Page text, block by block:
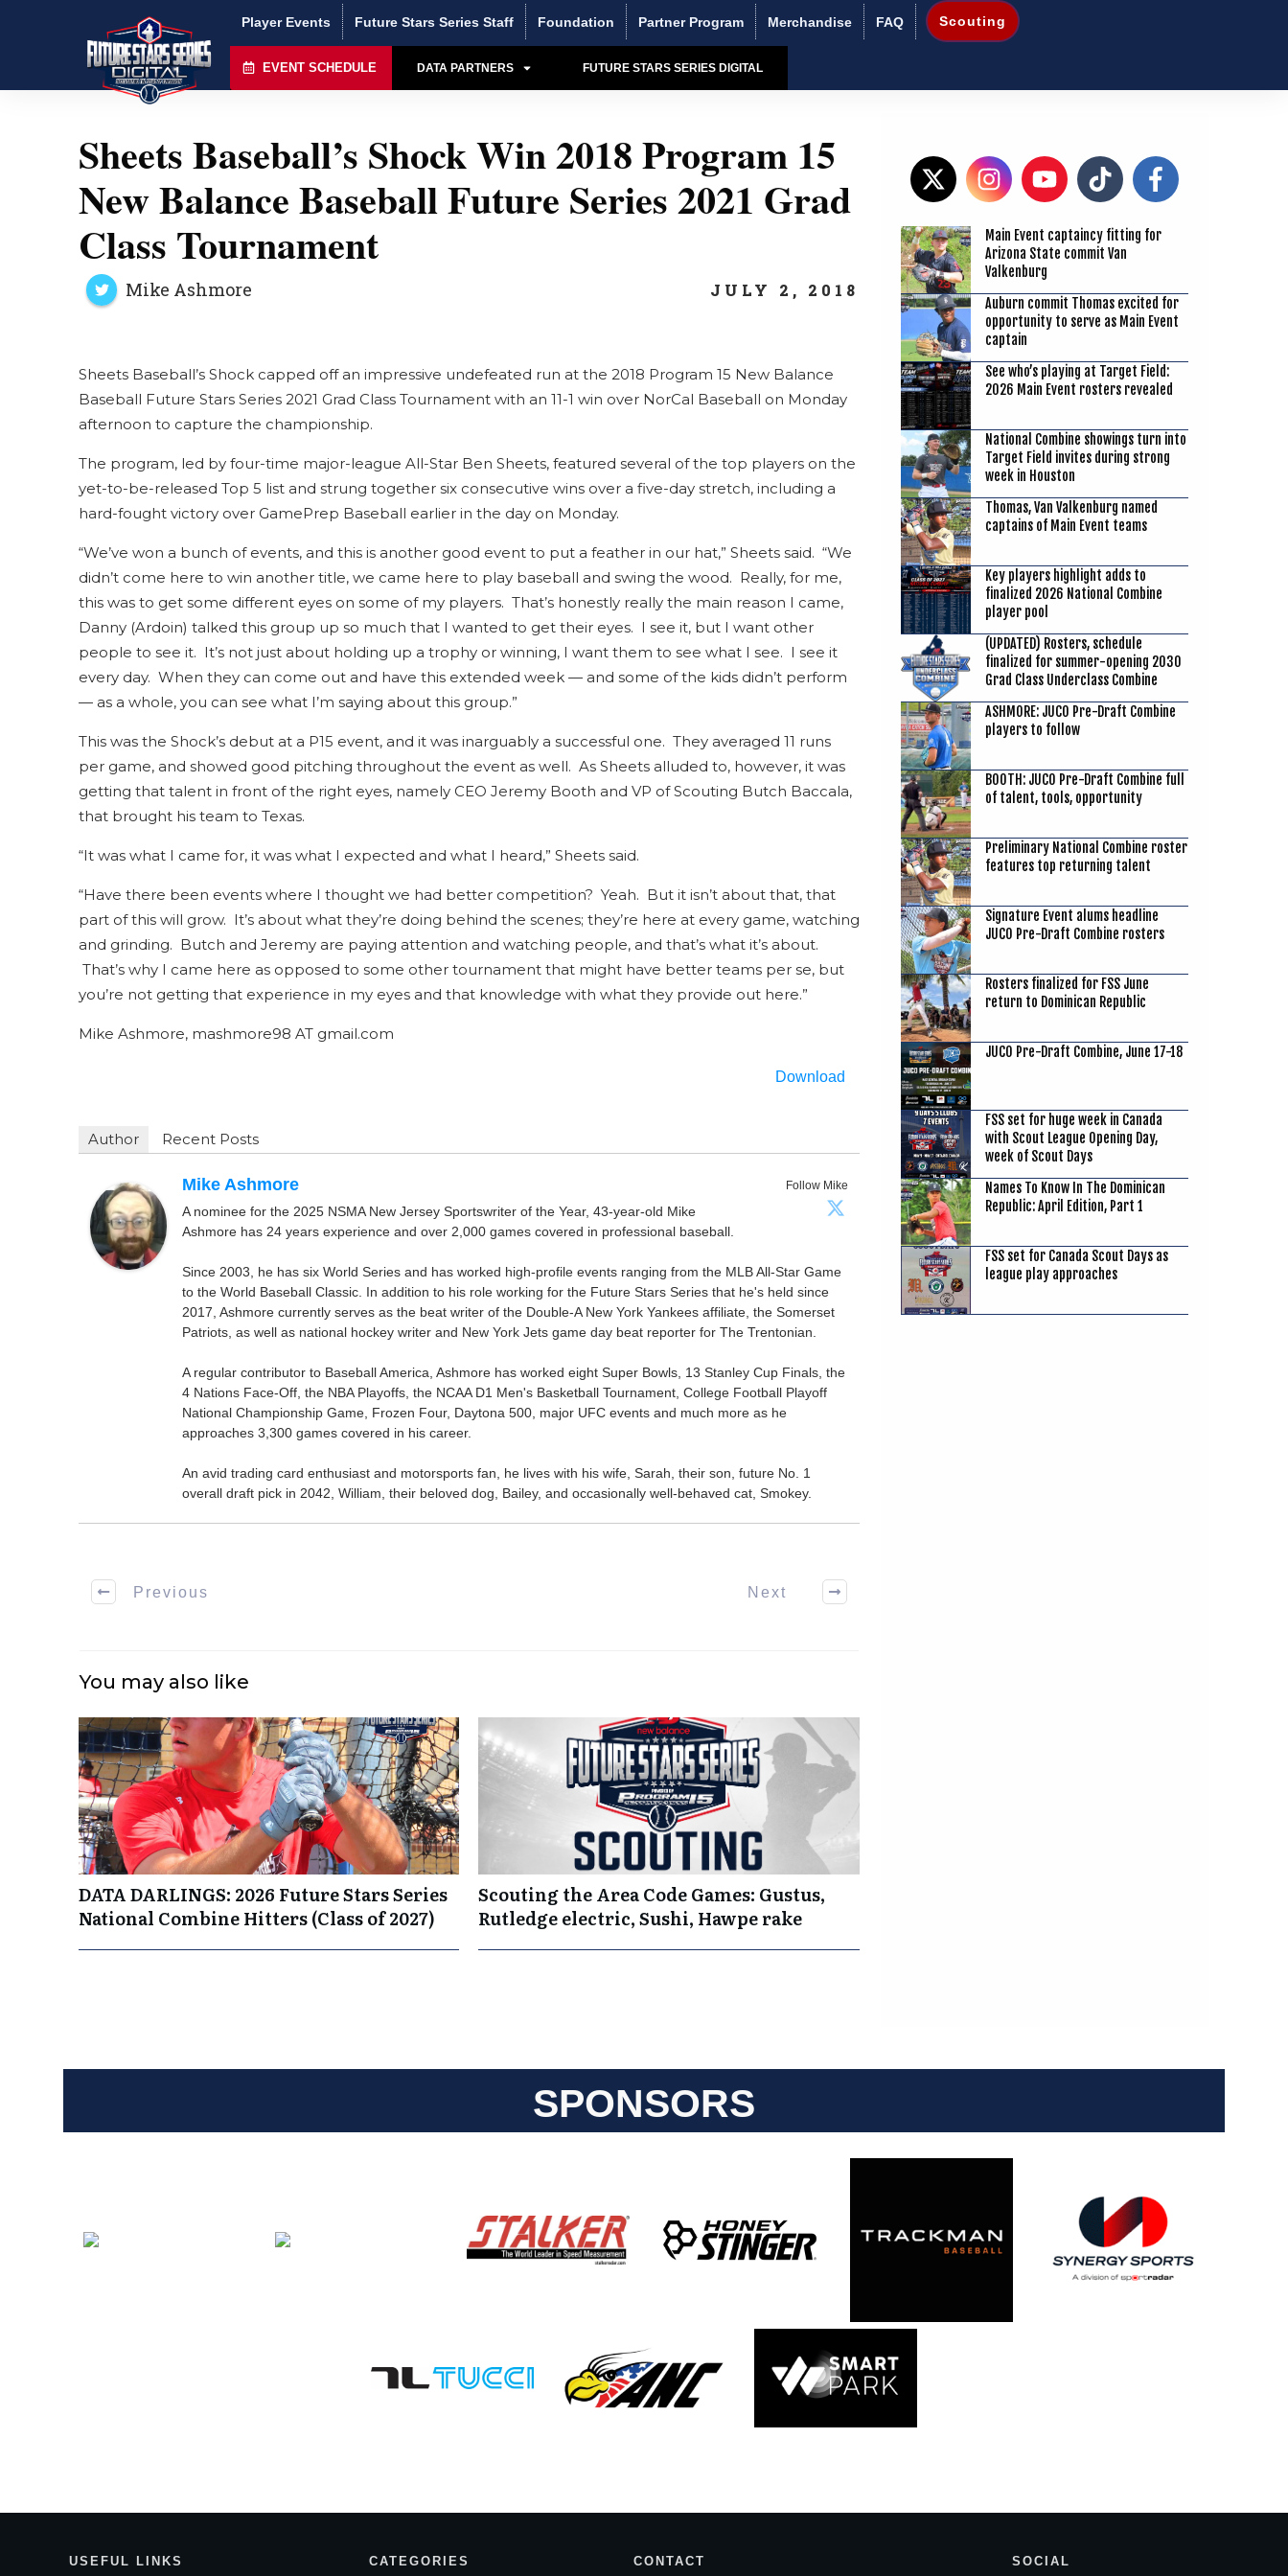
Player Events Future Stars Series Staff Foundation Partner Program Merchandise FAQ Scouting
EVENT SCHEDULE DATA PARTNERS FUTURE STARS SERIES DIGITAL
Sheets Baseball’s Shock Win 2018 Program 15
New Balance Baseball Future Series 2021 Grad
Class Tournament
Mike Ashmore JULY 2, 2018
Sheets Baseball’s Shock capped off an impressive undefeated run at the 2018 Program 15 New Balance
Baseball Future Stars Series 2021 Grad Class Tournament with an 11-1 win over NorCal Baseball on Monday
afternoon to capture the championship.
The program, led by four-time major-league All-Star Ben Sheets, featured several of the top players on the
yet-to-be-released Top 5 list and strung together six consecutive wins over a five-day stretch, including a
hard-fought victory over GamePrep Baseball earlier in the day on Monday.
“We’ve won a bunch of events, and this is another good event to put a feather in our hat,” Sheets said. “We
didn’t come here to win another title, we came here to play baseball and swing the wood. Really, for me,
this was to get some different eyes on some of my players. That’s honestly really the main reason I came,
Danny (Ardoin) talked this group up so much that I wanted to get their eyes. I see it, but I want other
people to see it. It’s not just about holding up a trophy or winning, I want them to see what I see. I see it
every day. When they can come out and have this extended week — and some of the kids didn’t perform
— as a whole, you can see what I’m saying about this group.”
This was the Shock’s debut at a P15 event, and it was inarguably a successful one. They averaged 11 runs
per game, and showed good pitching throughout the event as well. As Sheets alluded to, however, it was
getting that talent in front of the right eyes, namely CEO Jeremy Booth and VP of Scouting Butch Baccala,
that brought his team to Texas.
“It was what I came for, it was what I expected and what I heard,” Sheets said.
“Have there been events where I thought we had better competition? Yeah. But it isn’t about that, that
part of this will grow. It’s about what they’re doing behind the scenes; they’re here at every game, watching
and grinding. Butch and Jeremy are paying attention and watching people, and that’s what it’s about.
That’s why I came here as opposed to some other tournament that might have better teams per se, but
you’re not getting that experience in my eyes and that knowledge with what they provide out here.”
Mike Ashmore, mashmore98 AT gmail.com
Download
Author Recent Posts
Follow Mike
Mike Ashmore
A nominee for the 2025 NSMA New Jersey Sportswriter of the Year, 43-year-old Mike
Ashmore has 24 years experience and over 2,000 games covered in professional baseball.
Since 2003, he has six World Series and has worked high-profile events ranging from the MLB All-Star Game
to the World Baseball Classic. In addition to his role working for the Future Stars Series that he's held since
2017, Ashmore currently serves as the beat writer of the Double-A New York Yankees affiliate, the Somerset
Patriots, as well as national hockey writer and New York Jets game day beat reporter for The Trentonian.
A regular contributor to Baseball America, Ashmore has worked eight Super Bowls, 13 Stanley Cup Finals, the
4 Nations Face-Off, the NBA Playoffs, the NCAA D1 Men's Basketball Tournament, College Football Playoff
National Championship Game, Frozen Four, Daytona 500, major UFC events and much more as he
approaches 3,300 games covered in his career.
An avid trading card enthusiast and motorsports fan, he lives with his wife, Sarah, their son, future No. 1
overall draft pick in 2042, William, their beloved dog, Bailey, and occasionally well-behaved cat, Smokey.
Previous Next
You may also like
DATA DARLINGS: 2026 Future Stars Series
National Combine Hitters (Class of 2027)
Scouting the Area Code Games: Gustus,
Rutledge electric, Sushi, Hawpe rake
Main Event captaincy fitting for
Arizona State commit Van
Valkenburg
Auburn commit Thomas excited for
opportunity to serve as Main Event
captain
See who’s playing at Target Field:
2026 Main Event rosters revealed
National Combine showings turn into
Target Field invites during strong
week in Houston
Thomas, Van Valkenburg named
captains of Main Event teams
Key players highlight adds to
finalized 2026 National Combine
player pool
(UPDATED) Rosters, schedule
finalized for summer-opening 2030
Grad Class Underclass Combine
ASHMORE: JUCO Pre-Draft Combine
players to follow
BOOTH: JUCO Pre-Draft Combine full
of talent, tools, opportunity
Preliminary National Combine roster
features top returning talent
Signature Event alums headline
JUCO Pre-Draft Combine rosters
Rosters finalized for FSS June
return to Dominican Republic
JUCO Pre-Draft Combine, June 17-18
FSS set for huge week in Canada
with Scout League Opening Day,
week of Scout Days
Names To Know In The Dominican
Republic: April Edition, Part 1
FSS set for Canada Scout Days as
league play approaches
SPONSORS
USEFUL LINKS CATEGORIES CONTACT SOCIAL